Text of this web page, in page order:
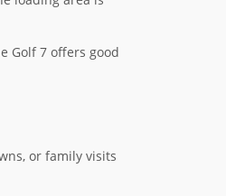
Golf 7 offers good
or family visits